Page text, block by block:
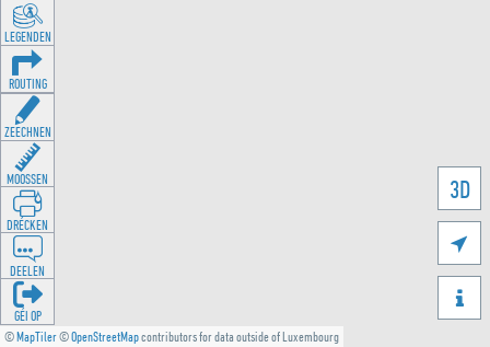
©MapTiler©OpenStreetMapcontributors for data outside of Luxembourg
3D


LEGENDEN
ROUTING
ZEECHNEN
MOOSSEN
DRÉCKEN
DEELEN
GÉI OP